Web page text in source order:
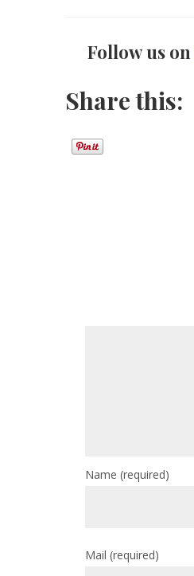
Follow us on
Share this:
Name (required)
Mail (required)